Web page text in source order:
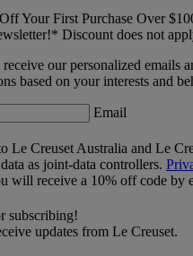
Your First Purchase Over
Discount does not
our personalized emails
based on your interests and
Email
Le Creuset Australia and Le
as joint-data controllers.
will receive a 10% off code by
subscribing!
updates from Le Creuset.